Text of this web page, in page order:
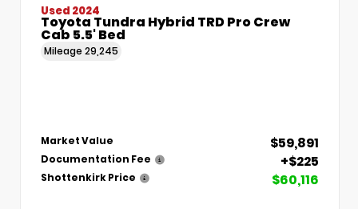
Used 2024
Toyota Tundra Hybrid TRD Pro Crew
Cab 5.5' Bed
Mileage 29,245
Market Value $59,891
Documentation Fee +$225
Shottenkirk Price $60,116